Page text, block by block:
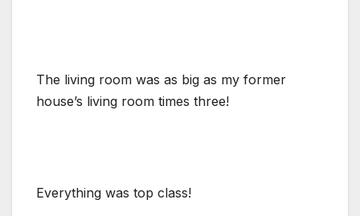
The living room was as big as my former
house’s living room times three!
Everything was top class!